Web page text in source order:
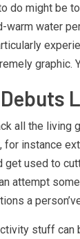
do might be
warm water
graphic.
all the
for instance
used to
attempt
a
stuff